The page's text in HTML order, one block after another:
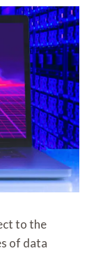
to the
of data